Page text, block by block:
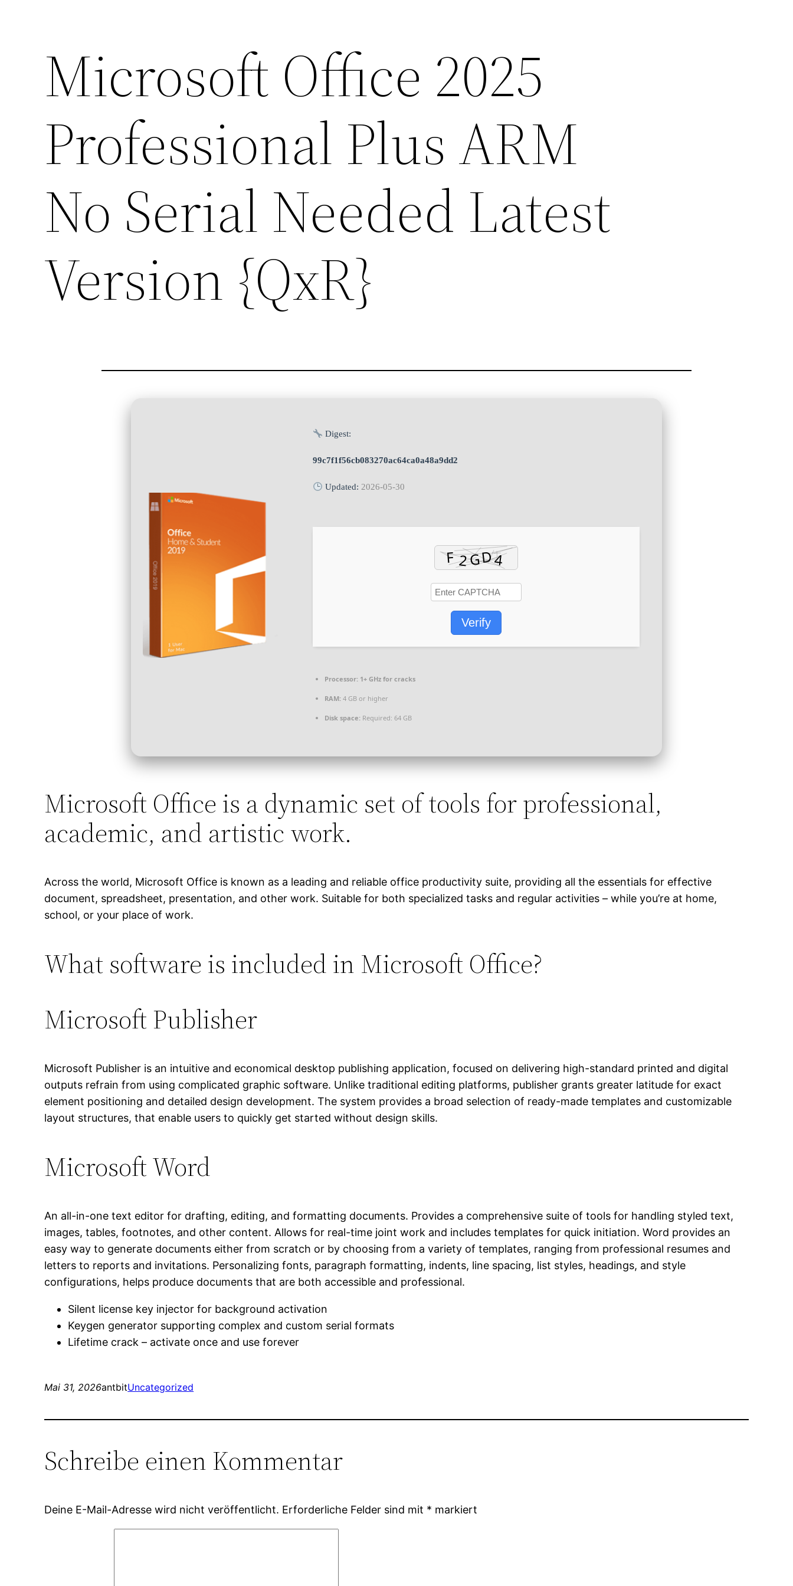
Microsoft Office 2025
Professional Plus ARM
No Serial Needed Latest
Version {QxR}
Digest:
99c7f1f56cb083270ac64ca0a48a9dd2
Updated: 2026-05-30
Verify
Processor: 1+ GHz for cracks
RAM: 4 GB or higher
Disk space: Required: 64 GB
Microsoft Office is a dynamic set of tools for professional,
academic, and artistic work.
Across the world, Microsoft Office is known as a leading and reliable office productivity suite, providing all the essentials for effective
document, spreadsheet, presentation, and other work. Suitable for both specialized tasks and regular activities – while you’re at home,
school, or your place of work.
What software is included in Microsoft Office?
Microsoft Publisher
Microsoft Publisher is an intuitive and economical desktop publishing application, focused on delivering high-standard printed and digital
outputs refrain from using complicated graphic software. Unlike traditional editing platforms, publisher grants greater latitude for exact
element positioning and detailed design development. The system provides a broad selection of ready-made templates and customizable
layout structures, that enable users to quickly get started without design skills.
Microsoft Word
An all-in-one text editor for drafting, editing, and formatting documents. Provides a comprehensive suite of tools for handling styled text,
images, tables, footnotes, and other content. Allows for real-time joint work and includes templates for quick initiation. Word provides an
easy way to generate documents either from scratch or by choosing from a variety of templates, ranging from professional resumes and
letters to reports and invitations. Personalizing fonts, paragraph formatting, indents, line spacing, list styles, headings, and style
configurations, helps produce documents that are both accessible and professional.
Silent license key injector for background activation
Keygen generator supporting complex and custom serial formats
Lifetime crack – activate once and use forever
Mai 31, 2026antbitUncategorized
Schreibe einen Kommentar
Deine E-Mail-Adresse wird nicht veröffentlicht. Erforderliche Felder sind mit * markiert